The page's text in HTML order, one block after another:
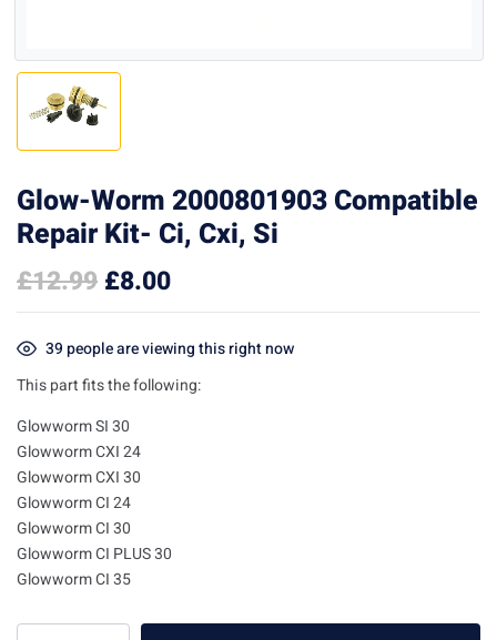
Glow-Worm 2000801903 Compatible
Repair Kit- Ci, Cxi, Si
£12.99 £8.00
39people are viewing this right now
This part fits the following:
Glowworm SI 30
Glowworm CXI 24
Glowworm CXI 30
Glowworm CI 24
Glowworm CI 30
Glowworm CI PLUS 30
Glowworm CI 35